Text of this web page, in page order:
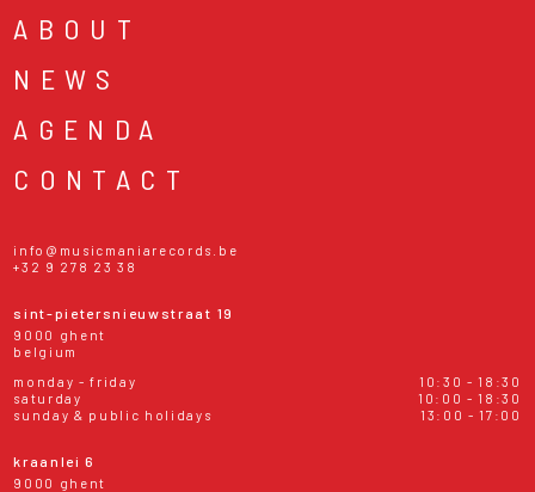
ABOUT
NEWS
AGENDA
CONTACT
info@musicmaniarecords.be
+32 9 278 23 38
sint-pietersnieuwstraat 19
9000 ghent
belgium
monday - friday
10:30 - 18:30
saturday
10:00 - 18:30
sunday & public holidays
13:00 - 17:00
kraanlei 6
9000 ghent